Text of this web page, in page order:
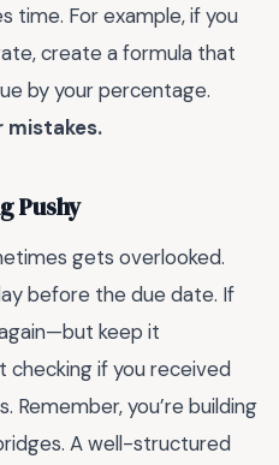
time. For example, if you
create a formula that
by your percentage.
mistakes.
Pushy
gets overlooked.
before the due date. If
keep it
checking if you received
Remember, you’re building
A well-structured